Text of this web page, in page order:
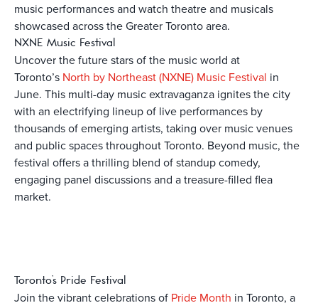
music performances and watch theatre and musicals
showcased across the Greater Toronto area.
NXNE Music Festival
Uncover the future stars of the music world at
Toronto’s North by Northeast (NXNE) Music Festival in
June. This multi-day music extravaganza ignites the city
with an electrifying lineup of live performances by
thousands of emerging artists, taking over music venues
and public spaces throughout Toronto. Beyond music, the
festival offers a thrilling blend of standup comedy,
engaging panel discussions and a treasure-filled flea
market.
Toronto’s Pride Festival
Join the vibrant celebrations of Pride Month in Toronto, a